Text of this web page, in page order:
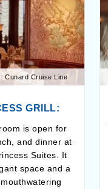
Cunard Cruise Line
GRILL:
is open for
and dinner at
Suites. It
space and a